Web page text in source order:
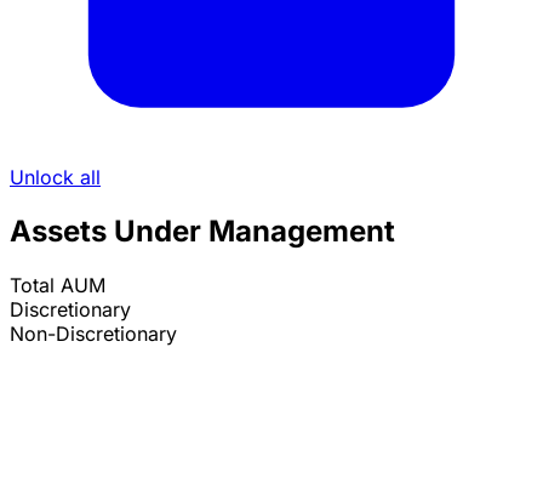
Unlock all
Assets Under Management
Total AUM
Discretionary
Non-Discretionary